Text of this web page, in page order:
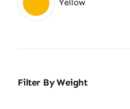
Yellow
Filter By Weight